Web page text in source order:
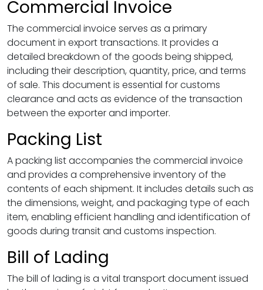
Commercial Invoice
The commercial invoice serves as a primary
document in export transactions. It provides a
detailed breakdown of the goods being shipped,
including their description, quantity, price, and terms
of sale. This document is essential for customs
clearance and acts as evidence of the transaction
between the exporter and importer.
Packing List
A packing list accompanies the commercial invoice
and provides a comprehensive inventory of the
contents of each shipment. It includes details such as
the dimensions, weight, and packaging type of each
item, enabling efficient handling and identification of
goods during transit and customs inspection.
Bill of Lading
The bill of lading is a vital transport document issued